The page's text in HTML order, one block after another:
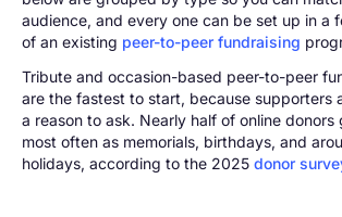
audience, and every one can be set up in a
of an existing peer-to-peer fundraising
Tribute and occasion-based peer-to-peer
are the fastest to start, because supporters
a reason to ask. Nearly half of online
most often as memorials, birthdays, and
holidays, according to the 2025 donor